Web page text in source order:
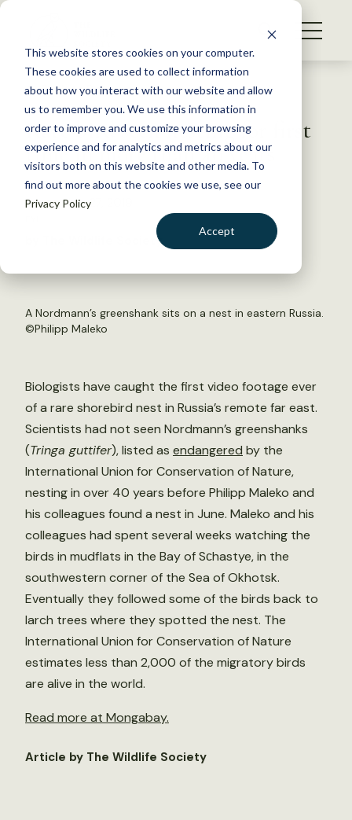
This website stores cookies on your computer.
These cookies are used to collect information
about how you interact with our website and allow
us to remember you. We use this information in
order to improve and customize your browsing
experience and for analytics and metrics about our
visitors both on this website and other media. To
find out more about the cookies we use, see our
Privacy Policy
Accept
S
WHAT WE DO
GET INVOLVED
MEMBERSHIP
ABOUT US
Back to Resources
Rare bird seen nesting for first
time in more than 40 years
September 27, 2019
by The Wildlife Society
A Nordmann’s greenshank sits on a nest in eastern Russia.
©Philipp Maleko
Biologists have caught the first video footage ever
of a rare shorebird nest in Russia’s remote far east.
Scientists had not seen Nordmann’s greenshanks
(Tringa guttifer), listed as endangered by the
International Union for Conservation of Nature,
nesting in over 40 years before Philipp Maleko and
his colleagues found a nest in June. Maleko and his
colleagues had spent several weeks watching the
birds in mudflats in the Bay of Sсhastye, in the
southwestern corner of the Sea of Okhotsk.
Eventually they followed some of the birds back to
larch trees where they spotted the nest. The
International Union for Conservation of Nature
estimates less than 2,000 of the migratory birds
are alive in the world.
Read more at Mongabay.
Article by The Wildlife Society